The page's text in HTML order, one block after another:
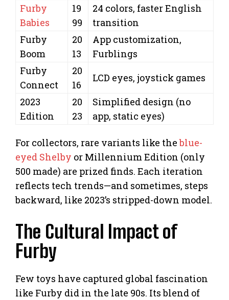
Furby
Babies
19
99
24 colors, faster English
transition
Furby
Boom
20
13
App customization,
Furblings
Furby
Connect
20
16
LCD eyes, joystick games
2023
Edition
20
23
Simplified design (no
app, static eyes)
For collectors, rare variants like theblue-
eyed Shelby or Millennium Edition (only
500 made) are prized finds. Each iteration
reflects tech trends—and sometimes, steps
backward, like 2023’s stripped-down model.
The Cultural Impact of
Furby
Few toys have captured global fascination
like Furby did in the late 90s. Its blend of